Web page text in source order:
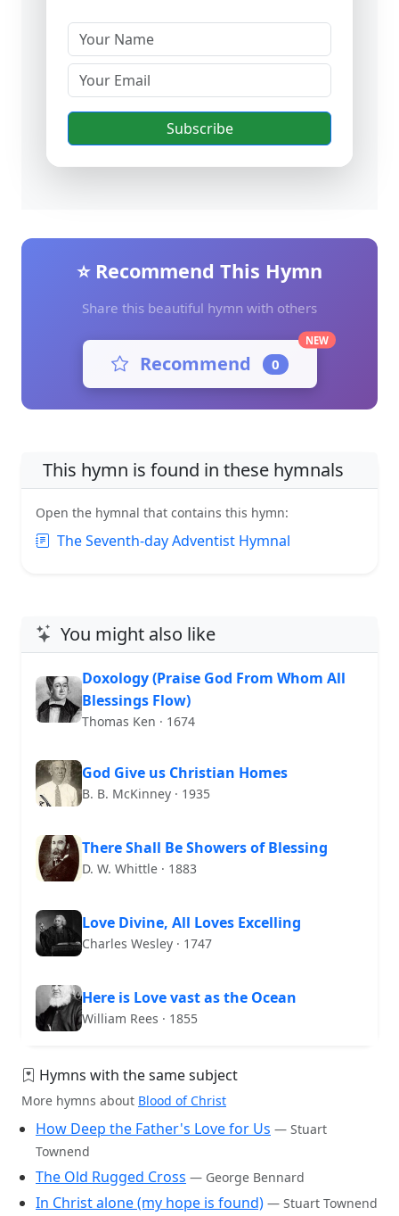
Subscribe
⭐ Recommend This Hymn
Share this beautiful hymn with others
Recommend 0
NEW
This hymn is found in these hymnals
Open the hymnal that contains this hymn:
The Seventh-day Adventist Hymnal
You might also like
Doxology (Praise God From Whom All
Blessings Flow)
Thomas Ken · 1674
God Give us Christian Homes
B. B. McKinney · 1935
There Shall Be Showers of Blessing
D. W. Whittle · 1883
Love Divine, All Loves Excelling
Charles Wesley · 1747
Here is Love vast as the Ocean
William Rees · 1855
Hymns with the same subject
More hymns about Blood of Christ
How Deep the Father's Love for Us — Stuart
Townend
The Old Rugged Cross — George Bennard
In Christ alone (my hope is found) — Stuart Townend